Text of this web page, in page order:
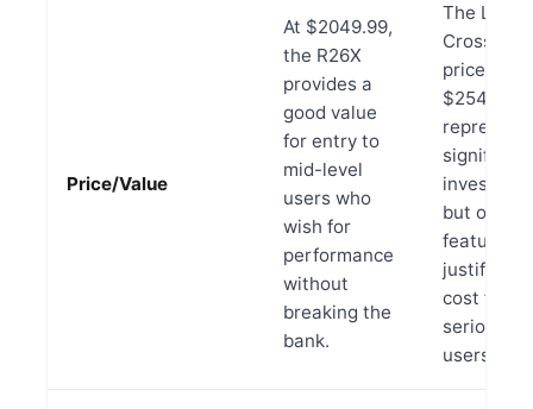
Price/Value
At $2049.99,
the R26X
provides a
good value
for entry to
mid-level
users who
wish for
performance
without
breaking the
bank.
The LR
Crossbow,
priced at
$2549.99,
significant
but offers
features
justify the
cost for
serious
users.